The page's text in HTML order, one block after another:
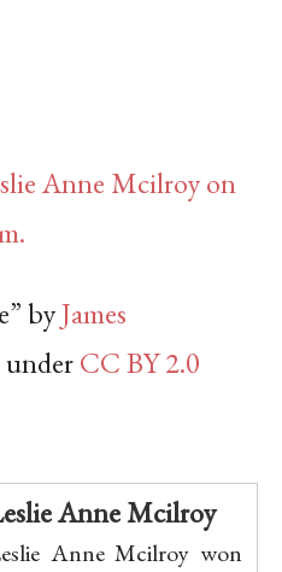
Anne Mcilroy on
byJames
underCC BY 2.0
Anne Mcilroy
Anne Mcilroy won